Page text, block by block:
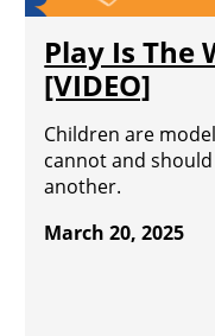
Play Is The
[VIDEO]
Children are
cannot and
another.
March 20, 2025